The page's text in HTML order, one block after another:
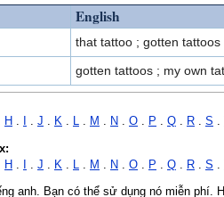
English
that tattoo ; gotten
gotten tattoos ; my own
H . . J . K . L . M . N . O . P . Q . R . S .
H J K M N O P Q R S
anh. Bạn có thể sử dụng nó miễn phí.